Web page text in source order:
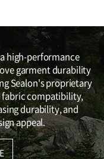
high-performance
garment durability
Sealon's proprietary
fabric compatibility,
durability, and
appeal.